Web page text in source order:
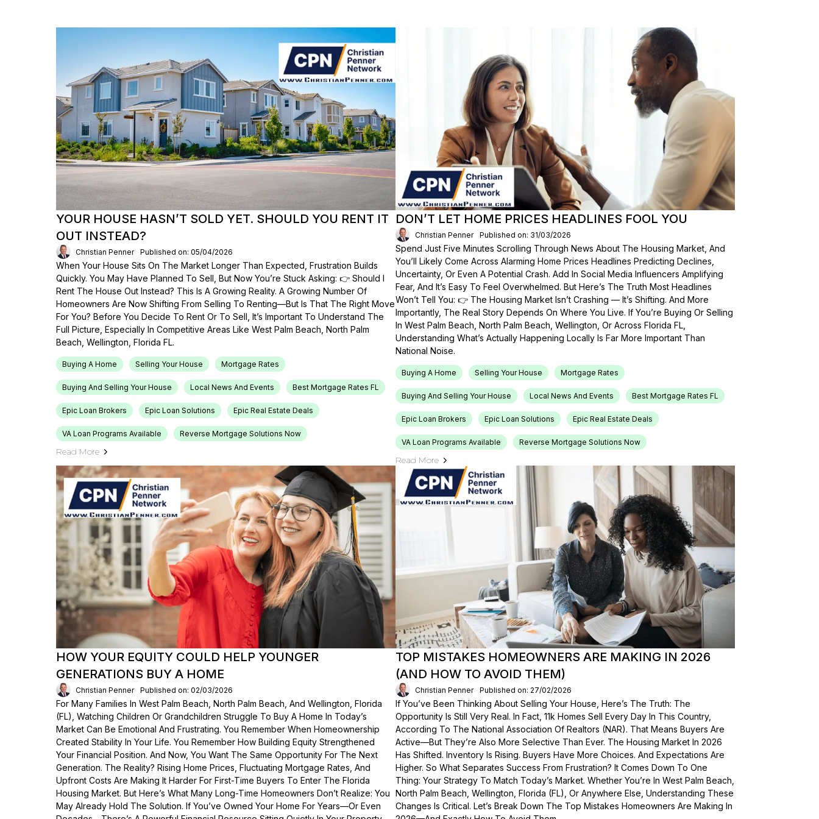
YOUR HOUSE HASN’T SOLD YET. SHOULD YOU RENT IT
OUT INSTEAD?
Christian Penner Published on: 05/04/2026
When Your House Sits On The Market Longer Than Expected, Frustration Builds
Quickly. You May Have Planned To Sell, But Now You’re Stuck Asking: 👉 Should I
Rent The House Out Instead? This Is A Growing Reality. A Growing Number Of
Homeowners Are Now Shifting From Selling To Renting—But Is That The Right Move
For You? Before You Decide To Rent Or To Sell, It’s Important To Understand The
Full Picture, Especially In Competitive Areas Like West Palm Beach, North Palm
Beach, Wellington, Florida FL.
Buying A Home Selling Your House Mortgage Rates
Buying And Selling Your House Local News And Events Best Mortgage Rates FL
Epic Loan Brokers Epic Loan Solutions Epic Real Estate Deals
VA Loan Programs Available Reverse Mortgage Solutions Now
Read More
DON’T LET HOME PRICES HEADLINES FOOL YOU
Christian Penner Published on: 31/03/2026
Spend Just Five Minutes Scrolling Through News About The Housing Market, And
You’ll Likely Come Across Alarming Home Prices Headlines Predicting Declines,
Uncertainty, Or Even A Potential Crash. Add In Social Media Influencers Amplifying
Fear, And It’s Easy To Feel Overwhelmed. But Here’s The Truth Most Headlines
Won’t Tell You: 👉 The Housing Market Isn’t Crashing — It’s Shifting. And More
Importantly, The Real Story Depends On Where You Live. If You’re Buying Or Selling
In West Palm Beach, North Palm Beach, Wellington, Or Across Florida FL,
Understanding What’s Actually Happening Locally Is Far More Important Than
National Noise.
Buying A Home Selling Your House Mortgage Rates
Buying And Selling Your House Local News And Events Best Mortgage Rates FL
Epic Loan Brokers Epic Loan Solutions Epic Real Estate Deals
VA Loan Programs Available Reverse Mortgage Solutions Now
Read More
HOW YOUR EQUITY COULD HELP YOUNGER
GENERATIONS BUY A HOME
Christian Penner Published on: 02/03/2026
For Many Families In West Palm Beach, North Palm Beach, And Wellington, Florida
(FL), Watching Children Or Grandchildren Struggle To Buy A Home In Today’s
Market Can Be Emotional And Frustrating. You Remember When Homeownership
Created Stability In Your Life. You Remember How Building Equity Strengthened
Your Financial Position. And Now, You Want The Same Opportunity For The Next
Generation. The Reality? Rising Home Prices, Fluctuating Mortgage Rates, And
Upfront Costs Are Making It Harder For First-Time Buyers To Enter The Florida
Housing Market. But Here’s What Many Long-Time Homeowners Don’t Realize: You
May Already Hold The Solution. If You’ve Owned Your Home For Years—Or Even
TOP MISTAKES HOMEOWNERS ARE MAKING IN 2026
(AND HOW TO AVOID THEM)
Christian Penner Published on: 27/02/2026
If You’ve Been Thinking About Selling Your House, Here’s The Truth: The
Opportunity Is Still Very Real. In Fact, 11k Homes Sell Every Day In This Country,
According To The National Association Of Realtors (NAR). That Means Buyers Are
Active—But They’re Also More Selective Than Ever. The Housing Market In 2026
Has Shifted. Inventory Is Rising. Buyers Have More Choices. And Expectations Are
Higher. So What Separates Success From Frustration? It Comes Down To One
Thing: Your Strategy To Match Today’s Market. Whether You’re In West Palm Beach,
North Palm Beach, Wellington, Florida (FL), Or Anywhere Else, Understanding These
Changes Is Critical. Let’s Break Down The Top Mistakes Homeowners Are Making In